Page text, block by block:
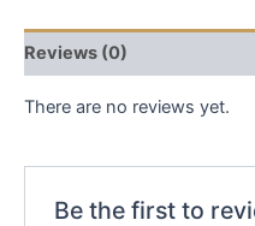
Reviews (0)
There are no reviews yet.
Be the first to